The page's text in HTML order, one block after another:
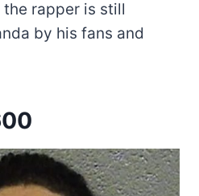
rapper is still
by his fans and